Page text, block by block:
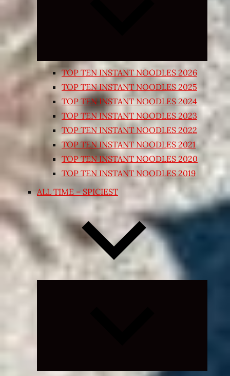
TOP TEN INSTANT NOODLES 2026
TOP TEN INSTANT NOODLES 2025
TOP TEN INSTANT NOODLES 2024
TOP TEN INSTANT NOODLES 2023
TOP TEN INSTANT NOODLES 2022
TOP TEN INSTANT NOODLES 2021
TOP TEN INSTANT NOODLES 2020
TOP TEN INSTANT NOODLES 2019
ALL TIME – SPICIEST